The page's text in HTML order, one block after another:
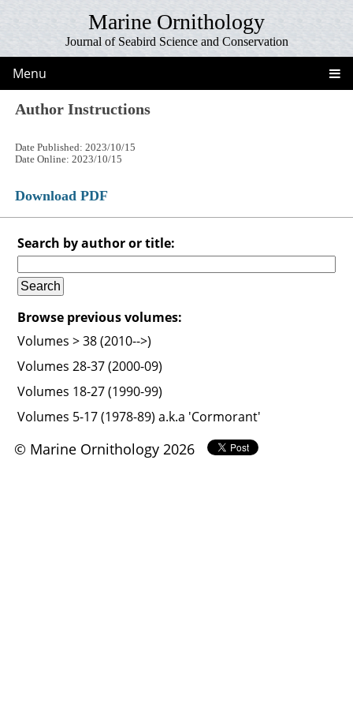
Marine Ornithology
Journal of Seabird Science and Conservation
Menu
Author Instructions
Date Published: 2023/10/15
Date Online: 2023/10/15
Download PDF
Search by author or title:
Browse previous volumes:
Volumes > 38 (2010-->)
Volumes 28-37 (2000-09)
Volumes 18-27 (1990-99)
Volumes 5-17 (1978-89) a.k.a 'Cormorant'
© Marine Ornithology 2026